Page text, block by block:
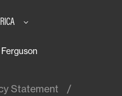
Statement